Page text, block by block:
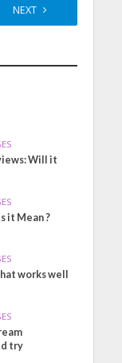
21
NEXT
Will it
it Mean ?
works well
try